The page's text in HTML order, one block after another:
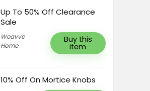
Up To 50% Off Clearance
Sale
Weavve
Home
Buy this
item
10% Off On Mortice Knobs